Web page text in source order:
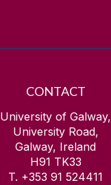
CONTACT
University of Galway,
University Road,
Galway, Ireland
H91 TK33
T. +353 91 524411